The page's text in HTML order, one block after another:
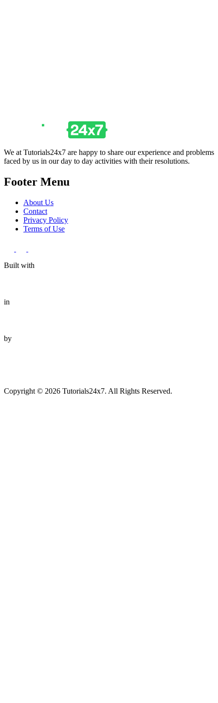
We at Tutorials24x7 are happy to share our experience and problems
faced by us in our day to day activities with their resolutions.
Footer Menu
About Us
Contact
Privacy Policy
Terms of Use
Built with
in
by
Copyright © 2026 Tutorials24x7. All Rights Reserved.